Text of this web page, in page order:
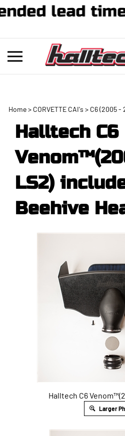
lead times
Toggle
mobile
menu
Home> CORVETTE CAI's > C6 (2005 -
Halltech C6
LS2)
Beehive
Halltech C6
Larger